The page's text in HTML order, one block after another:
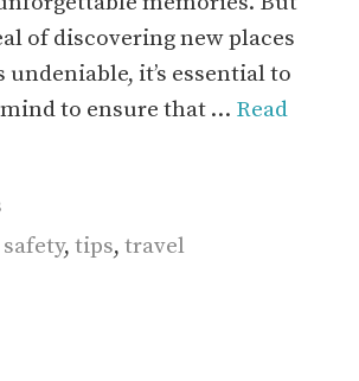
of discovering new places
it’s essential to
to ensure that … Read
safety,tips,travel